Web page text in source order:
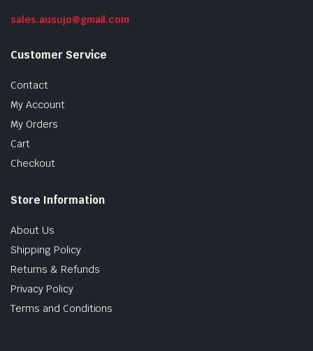
sales.ausujo@gmail.com
Customer Service
Contact
My Account
My Orders
Cart
Checkout
Store Information
About Us
Shipping Policy
Returns & Refunds
Privacy Policy
Terms and Conditions